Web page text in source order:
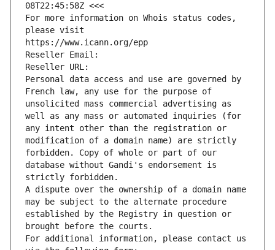
08T22:45:58Z <<<
For more information on Whois status codes,
please visit
https://www.icann.org/epp
Reseller Email:
Reseller URL:
Personal data access and use are governed by
French law, any use for the purpose of
unsolicited mass commercial advertising as
well as any mass or automated inquiries (for
any intent other than the registration or
modification of a domain name) are strictly
forbidden. Copy of whole or part of our
database without Gandi's endorsement is
strictly forbidden.
A dispute over the ownership of a domain name
may be subject to the alternate procedure
established by the Registry in question or
brought before the courts.
For additional information, please contact us